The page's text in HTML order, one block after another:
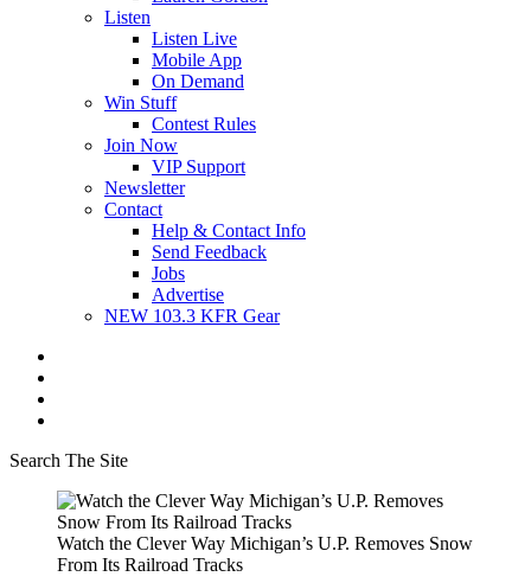
Listen
Listen Live
Mobile App
On Demand
Win Stuff
Contest Rules
Join Now
VIP Support
Newsletter
Contact
Help & Contact Info
Send Feedback
Jobs
Advertise
NEW 103.3 KFR Gear
Search The Site
Watch the Clever Way Michigan’s U.P. Removes Snow
From Its Railroad Tracks